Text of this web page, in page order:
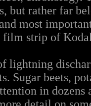
rather far
most
film strip of
lightning
Sugar beets,
in dozens